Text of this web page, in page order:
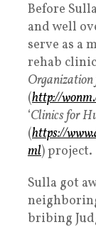
Before
and well
serve as a
rehab
(http://
‘Clinics for
(https://
ml) project.
Sulla got
bribing